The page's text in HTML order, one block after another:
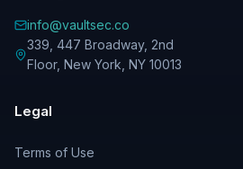
info@vaultsec.co
339, 447 Broadway, 2nd
Floor, New York NY 10013
Legal
Terms of Use